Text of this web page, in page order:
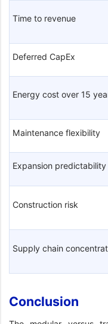
Time to revenue
Deferred CapEx
Energy cost over 15
Maintenance flexibility
Expansion predictability
Construction risk
Supply chain
Conclusion